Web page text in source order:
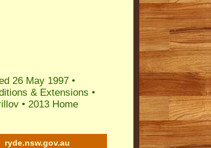
26 May 1997 •
& Extensions •
• 2013 Home
ryde.nsw.gov.au